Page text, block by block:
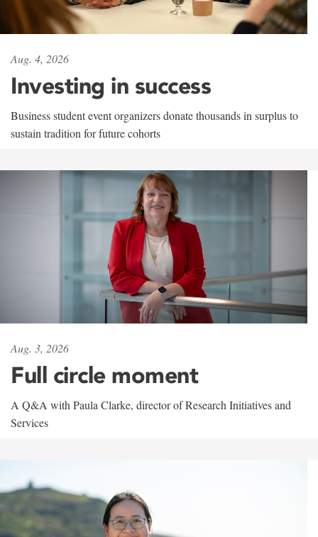
Aug. 4, 2026
Investing in success
Business student event organizers donate thousands in surplus to
sustain tradition for future cohorts
Aug. 3, 2026
Full circle moment
A Q&A with Paula Clarke, director of Research Initiatives and
Services